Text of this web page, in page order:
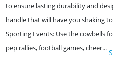
to ensure lasting durability and
handle that will have you shaking
Sporting Events: Use the cowbells
pep rallies, football games, cheer...